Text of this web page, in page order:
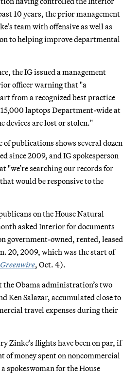
10 years, the prior management
team with offensive as well as
to helping improve departmental
the IG issued a management
officer warning that "a
from a recognized best practice
laptops Department-wide at
devices are lost or stolen."
of publications shows several dozen
since 2009, and IG spokesperson
"we’re searching our records for
would be responsive to the
on the House Natural
asked Interior for documents
government-owned, rented, leased
20, 2009, which was the start of
Greenwire, Oct. 4).
the Obama administration’s two
Ken Salazar, accumulated close to
travel expenses during their
Zinke’s flights have been on par, if
of money spent on noncommercial
for the House